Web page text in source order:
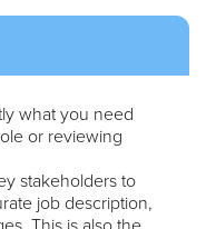
what you need
or reviewing
stakeholders to
job description,